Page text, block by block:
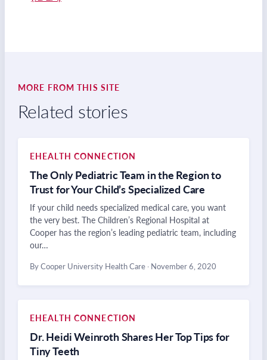
MORE FROM THIS SITE
Related stories
EHEALTH CONNECTION
The Only Pediatric Team in the Region to
Trust for Your Child’s Specialized Care
If your child needs specialized medical care, you want
the very best. The Children’s Regional Hospital at
Cooper has the region’s leading pediatric team, including
our…
By Cooper University Health Care · November 6, 2020
EHEALTH CONNECTION
Dr. Heidi Weinroth Shares Her Top Tips for
Tiny Teeth